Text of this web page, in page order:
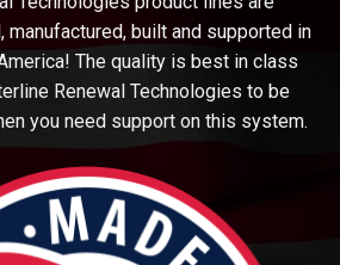
built and supported in
The quality is best in class
Renewal Technologies to be
you need support on this system.